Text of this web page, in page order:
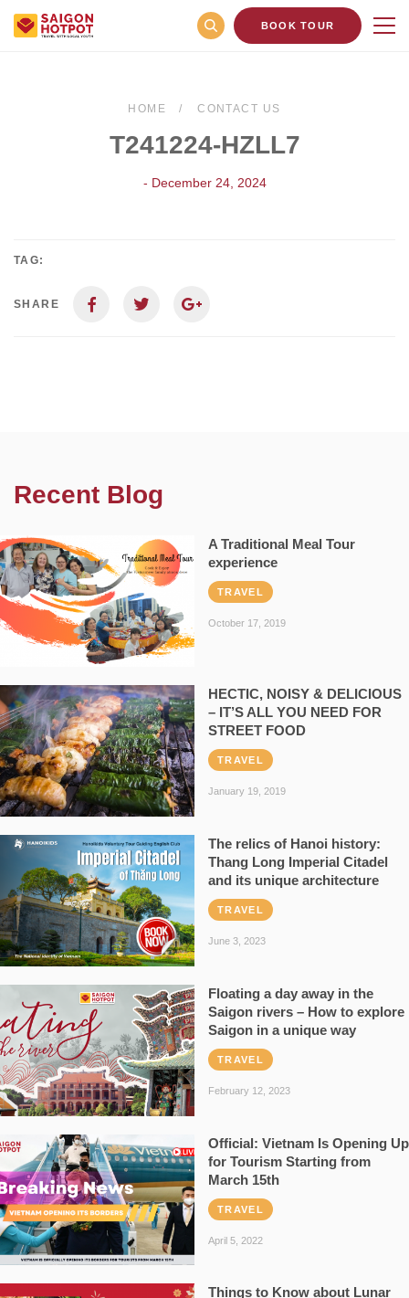
BOOK TOUR
HOME CONTACT US
T241224-HZLL7
- December 24, 2024
TAG:
SHARE
Recent Blog
A Traditional Meal Tour
experience
TRAVEL
October 17, 2019
HECTIC, NOISY & DELICIOUS
– IT’S ALL YOU NEED FOR
STREET FOOD
TRAVEL
January 19, 2019
The relics of Hanoi history:
Thang Long Imperial Citadel
and its unique architecture
TRAVEL
June 3, 2023
Floating a day away in the
Saigon rivers – How to explore
Saigon in a unique way
TRAVEL
February 12, 2023
Official: Vietnam Is Opening Up
for Tourism Starting from
March 15th
TRAVEL
April 5, 2022
Things to Know about Lunar